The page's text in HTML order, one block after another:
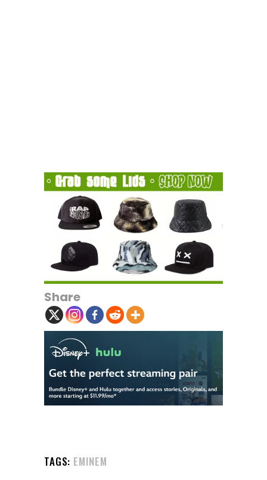
Share
TAGS: EMINEM